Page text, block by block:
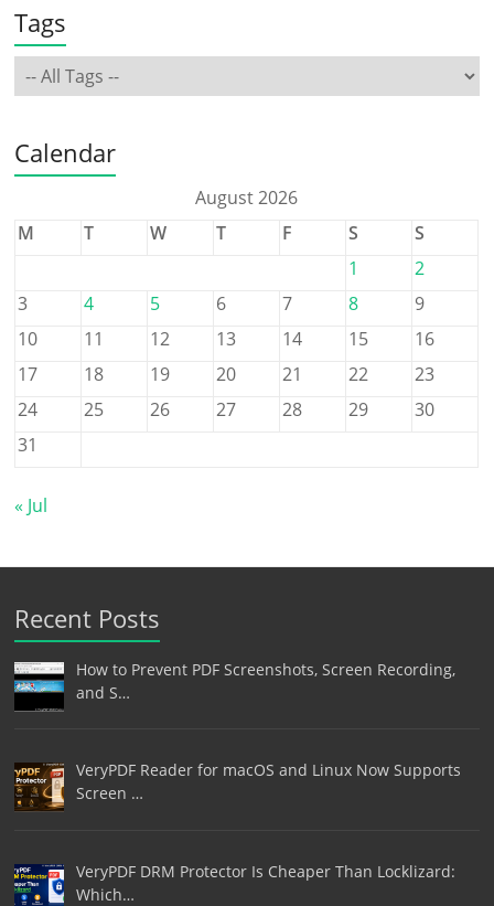
Tags
Calendar
August 2026
M
T W T F S
S
1
2
3
4 5 6 7 8
9
10
11 12 13 14 15
16
17
18 19 20 21 22
23
24
25 26 27 28 29
30
31
« Jul
Recent Posts
How to Prevent PDF Screenshots, Screen Recording,
and S…
VeryPDF Reader for macOS and Linux Now Supports
Screen …
VeryPDF DRM Protector Is Cheaper Than Locklizard:
Which…